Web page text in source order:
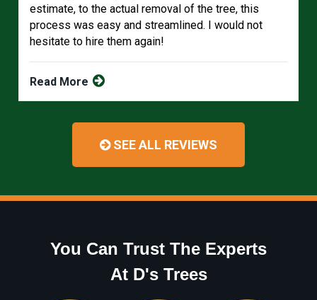
estimate, to the actual removal of the tree, this
process was easy and streamlined. I would not
hesitate to hire them again!
Read More
SEE ALL REVIEWS
You Can Trust The Experts
At D's Trees